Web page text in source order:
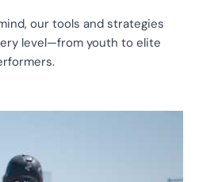
our tools and strategies
level—from youth to elite